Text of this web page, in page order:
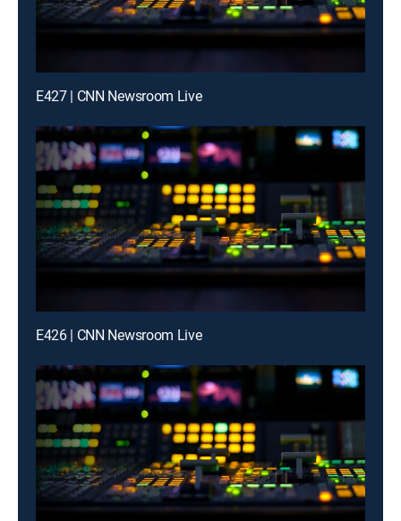
E427 | CNN Newsroom Live
E426 | CNN Newsroom Live